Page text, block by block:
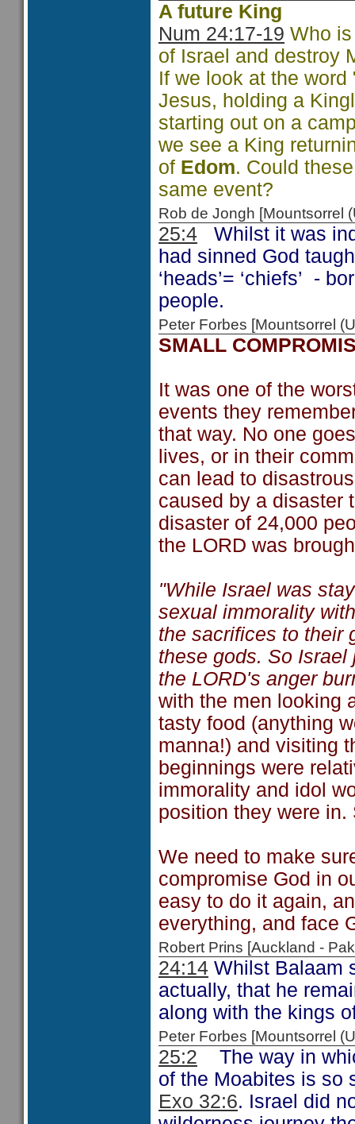
A future King
Num 24:17-19 Who
of Israel and destroy
If we look at the
Jesus, holding a
starting out on a
we see a King
of Edom. Could
same event?
Rob de Jongh
25:4 Whilst it was
had sinned God
‘heads’= ‘chiefs’ -
people.
Peter Forbes [Mountsorrel
SMALL
It was one of the
events they
that way. No one
lives, or in their
can lead to
caused by a disaster
disaster of 24,000
the LORD was
"While Israel was
sexual immorality
the sacrifices to their
these gods. So
the LORD's anger
with the men looking
tasty food (anything
manna!) and visiting
beginnings were
immorality and idol
position they were
We need to make
compromise God in
easy to do it again,
everything, and face
Robert Prins [Auckland -
24:14 Whilst Balaam
actually, that he
along with the kings
Peter Forbes [Mountsorrel
25:2 The way in
of the Moabites is so
Exo 32:6. Israel did